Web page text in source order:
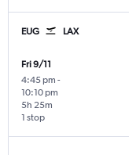
EUG LAX
Fri 9/11
4:45 pm -
10:10 pm
1 stop
5h 25m